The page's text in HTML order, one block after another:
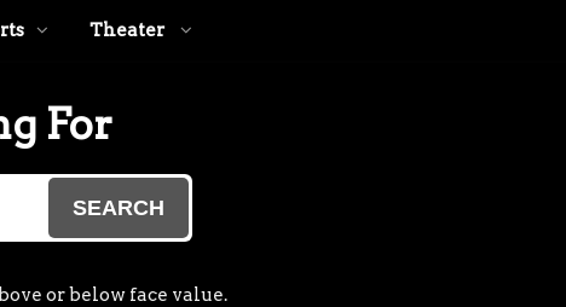
Theater
For
SEARCH
or below face value.